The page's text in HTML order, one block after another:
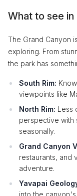
What to see in
The Grand Canyon
exploring. From
the park has
South Rim:
viewpoints like
North Rim: Less
perspective with
seasonally.
Grand Canyon
restaurants, and
adventure.
Yavapai
into the